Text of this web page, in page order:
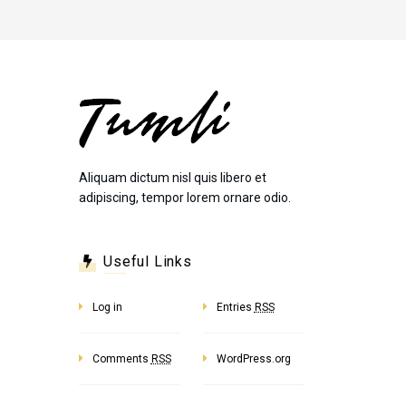
Aliquam dictum nisl quis libero et
adipiscing, tempor lorem ornare odio.
Useful Links
Log in Entries RSS
Comments RSS WordPress.org